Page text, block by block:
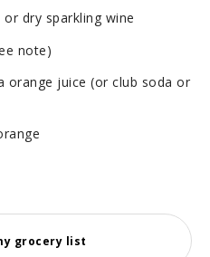
dry sparkling wine
note)
orange juice (or club soda or
grocery list